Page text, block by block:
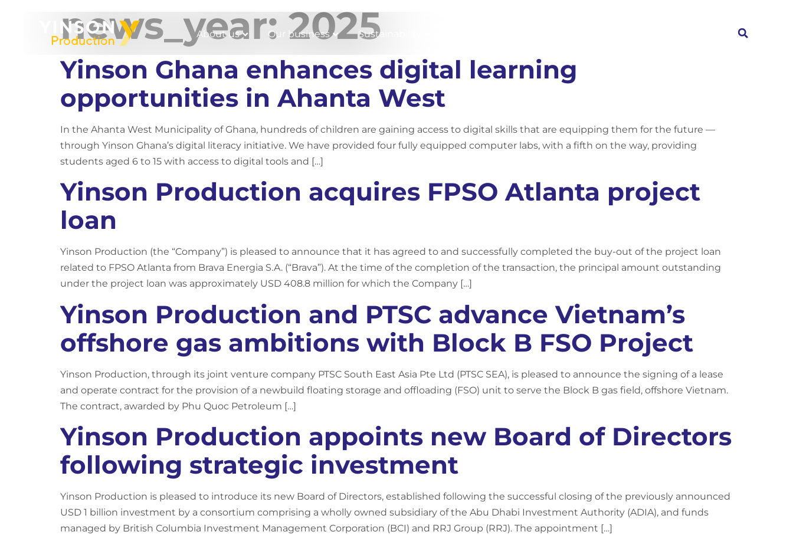
About us Our business Sustainability
news_year:2025
Yinson Ghana enhances digital learning
opportunities in Ahanta West
In the Ahanta West Municipality of Ghana, hundreds of children are gaining access to digital skills that are equipping them for the future —
through Yinson Ghana’s digital literacy initiative. We have provided four fully equipped computer labs, with a fifth on the way, providing
students aged 6 to 15 with access to digital tools and […]
Yinson Production acquires FPSO Atlanta project
loan
Yinson Production (the “Company”) is pleased to announce that it has agreed to and successfully completed the buy-out of the project loan
related to FPSO Atlanta from Brava Energia S.A. (“Brava”). At the time of the completion of the transaction, the principal amount outstanding
under the project loan was approximately USD 408.8 million for which the Company […]
Yinson Production and PTSC advance Vietnam’s
offshore gas ambitions with Block B FSO Project
Yinson Production, through its joint venture company PTSC South East Asia Pte Ltd (PTSC SEA), is pleased to announce the signing of a lease
and operate contract for the provision of a newbuild floating storage and offloading (FSO) unit to serve the Block B gas field, offshore Vietnam.
The contract, awarded by Phu Quoc Petroleum […]
Yinson Production appoints new Board of Directors
following strategic investment
Yinson Production is pleased to introduce its new Board of Directors, established following the successful closing of the previously announced
USD 1 billion investment by a consortium comprising a wholly owned subsidiary of the Abu Dhabi Investment Authority (ADIA), and funds
managed by British Columbia Investment Management Corporation (BCI) and RRJ Group (RRJ). The appointment […]